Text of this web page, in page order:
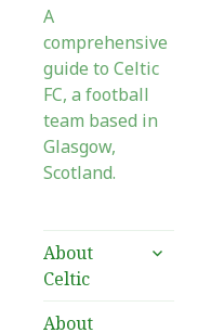
A
comprehensive
guide to Celtic
FC, a football
team based in
Glasgow,
Scotland.
About
Celtic
expand
About